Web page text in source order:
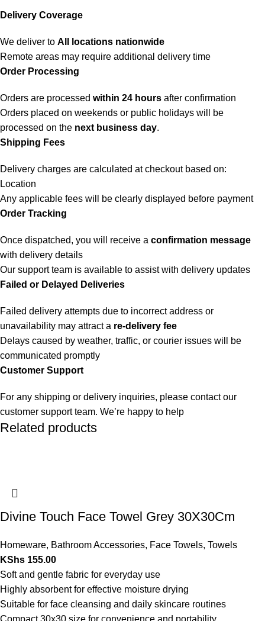
Delivery Coverage
We deliver to All locations nationwide
Remote areas may require additional delivery time
Order Processing
Orders are processed within 24 hours after confirmation
Orders placed on weekends or public holidays will be
processed on the next business day.
Shipping Fees
Delivery charges are calculated at checkout based on:
Location
Any applicable fees will be clearly displayed before payment
Order Tracking
Once dispatched, you will receive a confirmation message
with delivery details
Our support team is available to assist with delivery updates
Failed or Delayed Deliveries
Failed delivery attempts due to incorrect address or
unavailability may attract a re-delivery fee
Delays caused by weather, traffic, or courier issues will be
communicated promptly
Customer Support
For any shipping or delivery inquiries, please contact our
customer support team. We’re happy to help
Related products
Divine Touch Face Towel Grey 30X30Cm
Homeware, Bathroom Accessories, Face Towels, Towels
KShs 155.00
Soft and gentle fabric for everyday use
Highly absorbent for effective moisture drying
Suitable for face cleansing and daily skincare routines
Compact 30x30 size for convenience and portability